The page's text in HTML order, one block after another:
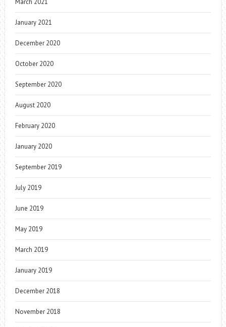
January 2021
December 2020
October 2020
September 2020
August 2020
February 2020
January 2020
September 2019
July 2019
June 2019
May 2019
March 2019
January 2019
December 2018
November 2018